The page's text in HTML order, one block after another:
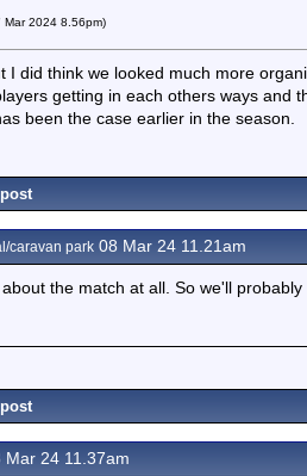
2024 8.56pm)
I did think we looked much more
getting in each others ways and
been the case earlier in the season.
caravan park 08 Mar 24 11.21am
the match at all. So we'll probably
Mar 24 11.37am